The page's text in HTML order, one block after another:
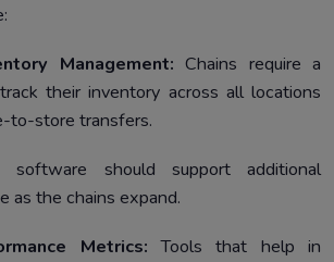
Management: Chains require a
their inventory across all locations
to-store transfers.
software should support additional
as the chains expand.
Metrics: Tools that help in